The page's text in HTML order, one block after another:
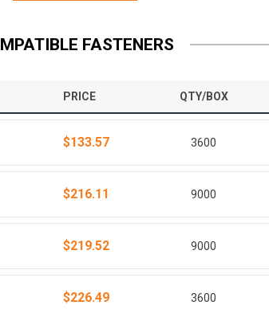
FASTENERS
PRICE QTY/BOX
$133.57 3600
$216.11 9000
$219.52 9000
$226.49 3600